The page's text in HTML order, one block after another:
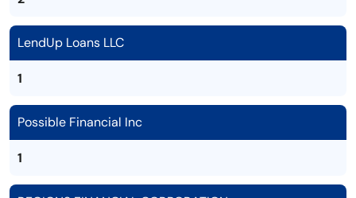
LendUp Loans LLC
1
Possible Financial Inc
1